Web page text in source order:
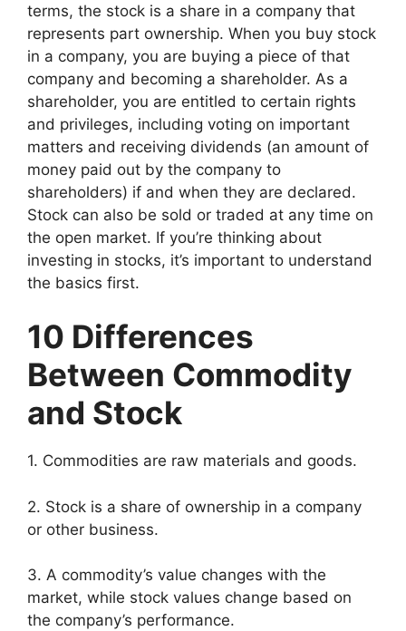
terms, the stock is a share in a company that
represents part ownership. When you buy stock
in a company, you are buying a piece of that
company and becoming a shareholder. As a
shareholder, you are entitled to certain rights
and privileges, including voting on important
matters and receiving dividends (an amount of
money paid out by the company to
shareholders) if and when they are declared.
Stock can also be sold or traded at any time on
the open market. If you’re thinking about
investing in stocks, it’s important to understand
the basics first.
10 Differences
Between Commodity
and Stock
1. Commodities are raw materials and goods.
2. Stock is a share of ownership in a company
or other business.
3. A commodity’s value changes with the
market, while stock values change based on
the company’s performance.